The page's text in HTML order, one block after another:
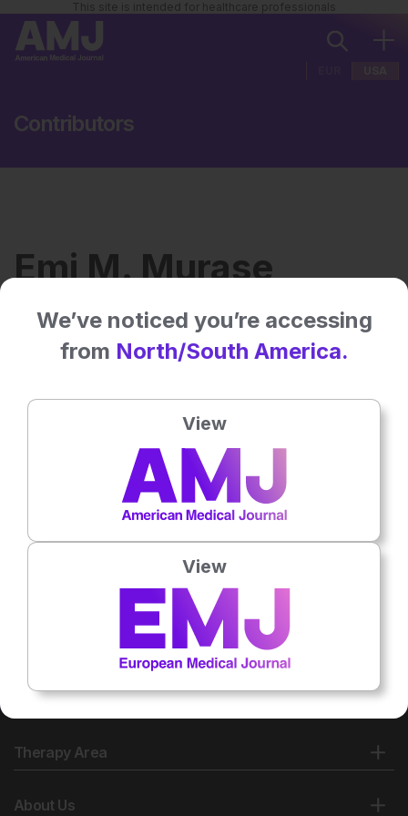
This site is intended for healthcare professionals
Contributors
Emi M. Murase
Sciences, University of
No related articles found
We’ve noticed you’re accessing
from North/South America.
View
View
Therapy Area
About Us